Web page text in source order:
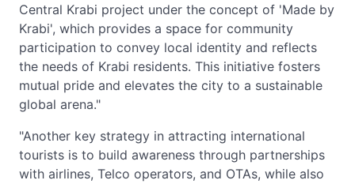
Central Krabi project under the concept of 'Made by
Krabi', which provides a space for community
participation to convey local identity and reflects
the needs of Krabi residents. This initiative fosters
mutual pride and elevates the city to a sustainable
global arena."
"Another key strategy in attracting international
tourists is to build awareness through partnerships
with airlines, Telco operators, and OTAs, while also